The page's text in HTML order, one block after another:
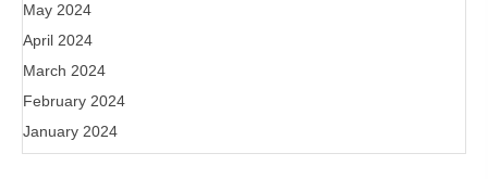
May 2024
April 2024
March 2024
February 2024
January 2024